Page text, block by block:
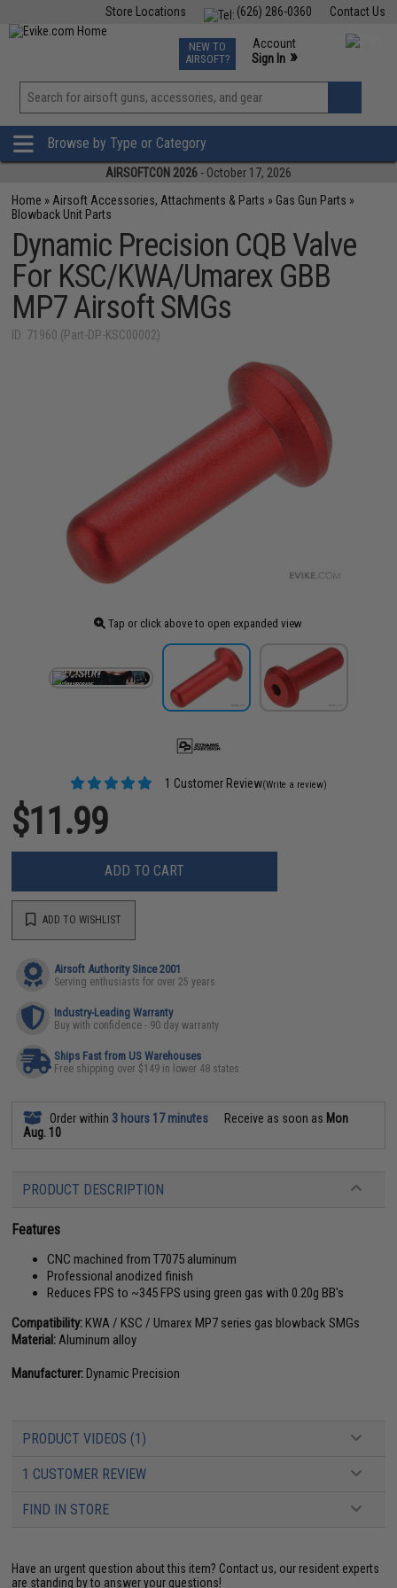
Contact Us
(626) 286-0360
Store Locations
TCG Events
Phone Support M-F 7am-5pm PST
NEW TO
AIRSOFT?
Account
Sign In »
View
»
Browse by Type or Category
AIRSOFTCON 2026 - October 17, 2026
Home » Airsoft Accessories, Attachments & Parts » Gas Gun Parts »
Blowback Unit Parts
Dynamic Precision CQB Valve
For KSC/KWA/Umarex GBB
MP7 Airsoft SMGs
ID: 71960 (Part-DP-KSC00002)
Tap or click above to open expanded view
1 Customer Review(Write a review)
$11.99
ADD TO CART
ADD TO WISHLIST
Airsoft Authority Since 2001
Serving enthusiasts for over 25 years
Industry-Leading Warranty
Buy with confidence - 90 day warranty
Ships Fast from US Warehouses
Free shipping over $149 in lower 48 states
Order within 3 hours 17 minutes Receive as soon as Mon
Aug. 10
PRODUCT DESCRIPTION
Features
CNC machined from T7075 aluminum
Professional anodized finish
Reduces FPS to ~345 FPS using green gas with 0.20g BB's
Compatibility:KWA / KSC / Umarex MP7 series gas blowback SMGs
Material: Aluminum alloy
Manufacturer:Dynamic Precision
PRODUCT VIDEOS (1)
1 CUSTOMER REVIEW
FIND IN STORE
Have an urgent question about this item? Contact us, our resident experts
are standing by to answer your questions!